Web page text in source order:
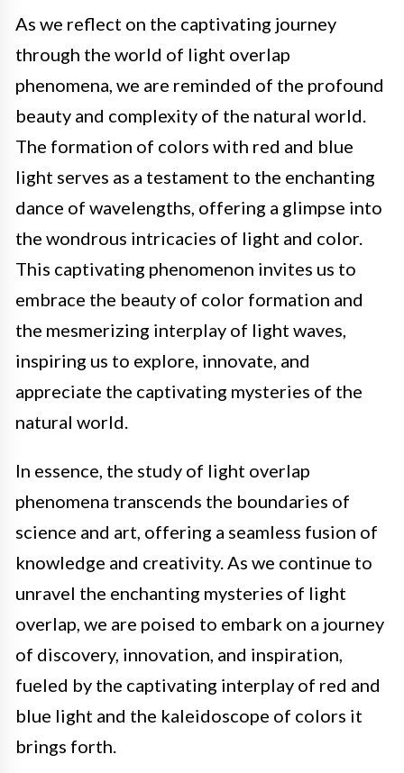
As we reflect on the captivating journey
through the world of light overlap
phenomena, we are reminded of the profound
beauty and complexity of the natural world.
The formation of colors with red and blue
light serves as a testament to the enchanting
dance of wavelengths, offering a glimpse into
the wondrous intricacies of light and color.
This captivating phenomenon invites us to
embrace the beauty of color formation and
the mesmerizing interplay of light waves,
inspiring us to explore, innovate, and
appreciate the captivating mysteries of the
natural world.
In essence, the study of light overlap
phenomena transcends the boundaries of
science and art, offering a seamless fusion of
knowledge and creativity. As we continue to
unravel the enchanting mysteries of light
overlap, we are poised to embark on a journey
of discovery, innovation, and inspiration,
fueled by the captivating interplay of red and
blue light and the kaleidoscope of colors it
brings forth.